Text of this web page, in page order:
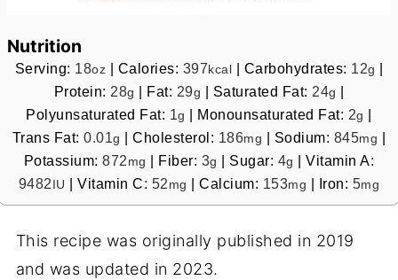
Nutrition
Serving: 18oz | Calories: 397 kcal | Carbohydrates: 12g |
Protein: 28g | Fat: 29g | Saturated Fat: 24g |
Polyunsaturated Fat: 1g | Monounsaturated Fat: 2g |
Trans Fat:0.01g |Cholesterol: 186mg | Sodium: 845mg |
Potassium:872 mg | Fiber: 3g | Sugar: 4g |Vitamin A:
9482 IU |Vitamin C: 52 mg |Calcium: 153mg | Iron: 5mg
This recipe was originally published in 2019
and was updated in 2023.